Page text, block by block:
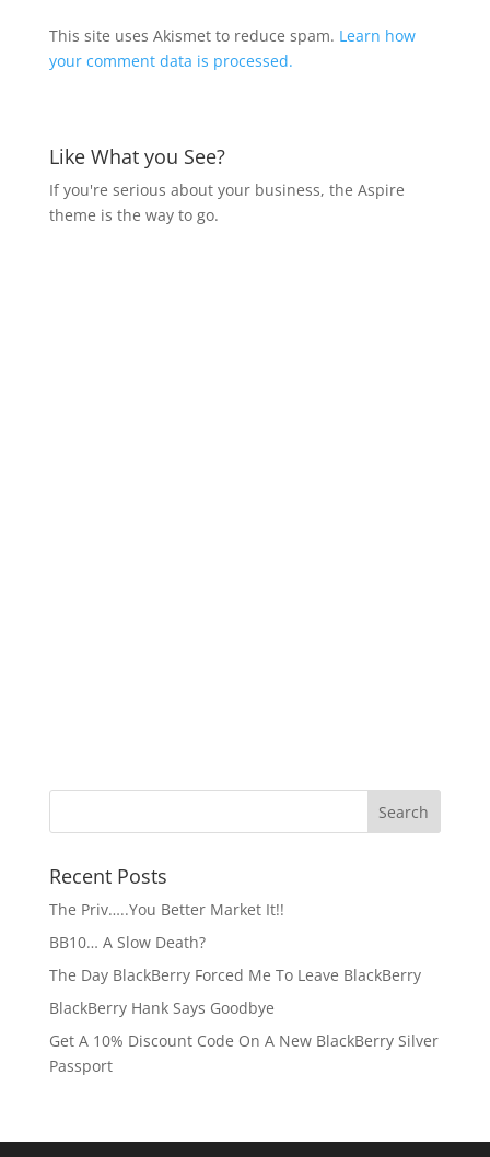
This site uses Akismet to reduce spam. Learn how
your comment data is processed.
Like What you See?
If you're serious about your business, the Aspire
theme is the way to go.
Recent Posts
The Priv…..You Better Market It!!
BB10… A Slow Death?
The Day BlackBerry Forced Me To Leave BlackBerry
BlackBerry Hank Says Goodbye
Get A 10% Discount Code On A New BlackBerry Silver
Passport